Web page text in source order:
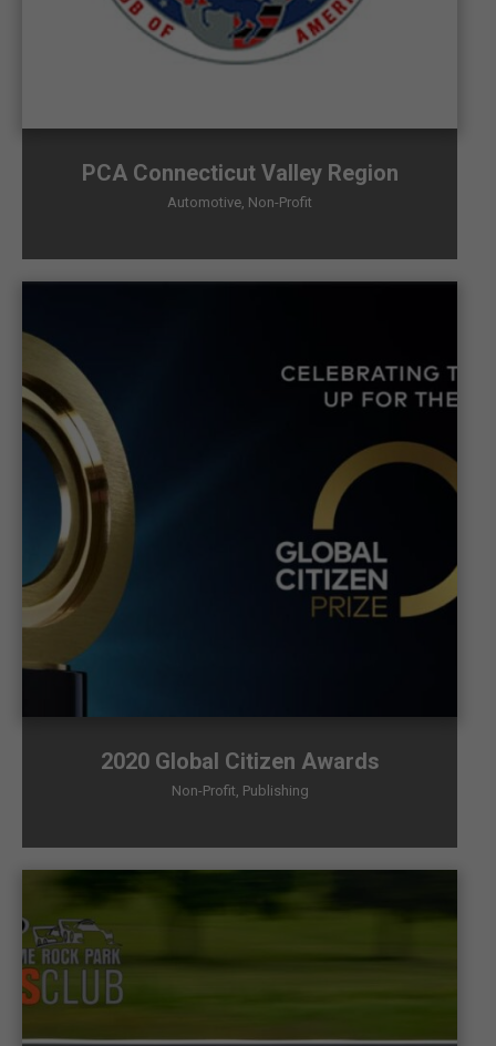
PCA Connecticut Valley Region
Automotive, Non-Profit
2020 Global Citizen Awards
Non-Profit, Publishing